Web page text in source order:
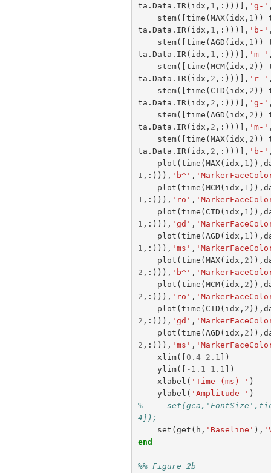
ta . Data . IR ( idx , 1 ,:)))], 'g-'
stem([time (MAX( idx , 1 ))
ta . Data . IR ( idx , 1 ,:)))], 'b-'
stem([time (AGD ( idx , 1 ))
ta . Data . IR ( idx , 1 ,:)))], 'm-'
stem([time (MCM( idx , 2 ))
ta . Data . IR ( idx , 2 ,:)))], 'r-'
stem([time ( CTD ( idx , 2 ))
ta . Data . IR ( idx , 2 ,:)))], 'g-'
stem([time (AGD ( idx , 2 ))
ta . Data . IR ( idx , 2 ,:)))], 'm-'
stem([time (MAX( idx , 2 ))
ta . Data . IR ( idx , 2 ,:)))], 'b-'
plot (time (MAX( idx , 1 )),
1 ,:))), 'b^' ,
plot (time (MCM( idx , 1 )),
1 ,:))), 'ro' ,
plot (time ( CTD ( idx , 1 )),
1 ,:))), 'gd' ,
plot (time (AGD ( idx , 1 )),
1 ,:))), 'ms' ,
plot (time (MAX( idx , 2 )),
2 ,:))), 'b^' ,
plot (time (MCM( idx , 2 )),
2 ,:))), 'ro' ,
plot (time ( CTD ( idx , 2 )),
2 ,:))), 'gd' ,
plot (time (AGD ( idx , 2 )),
2 ,:))), 'ms' ,
xlim([ 0.4 2.1 ])
ylim([ - 1.1 1.1 ])
xlabel ( 'Time (ms) ' )
ylabel ( 'Amplitude ' )
%
4]);
set (get ( h , 'Baseline' ),
end
%% Figure 2b